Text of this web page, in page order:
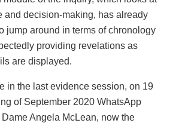
and decision-making, has already
jump around in terms of chronology
providing revelations as
are displayed.
in the last evidence session, on 19
of September 2020 WhatsApp
Angela McLean, now the